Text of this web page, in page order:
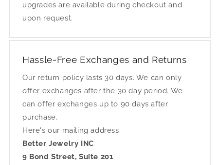
upgrades are available during checkout and
upon request.
Hassle-Free Exchanges and Returns
Our return policy lasts 30 days. We can only
offer exchanges after the 30 day period. We
can offer exchanges up to 90 days after
purchase.
Here's our mailing address:
Better Jewelry INC
9 Bond Street, Suite 201